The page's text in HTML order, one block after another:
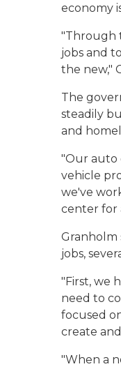
economy
"Through
jobs and
the new,"
The
steadily
and
"Our auto
vehicle
we've
center for
Granholm
jobs,
"First, we
need to
focused
create
"When a